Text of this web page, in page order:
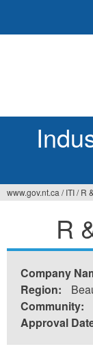
here
www.gov.nt.ca / ITI/ R
R
Company
Region:
Community:
Approval